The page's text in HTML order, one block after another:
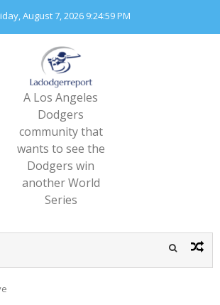
August 7, 2026 9:24:59 PM
A Los Angeles
Dodgers
community that
wants to see the
Dodgers win
another World
Series